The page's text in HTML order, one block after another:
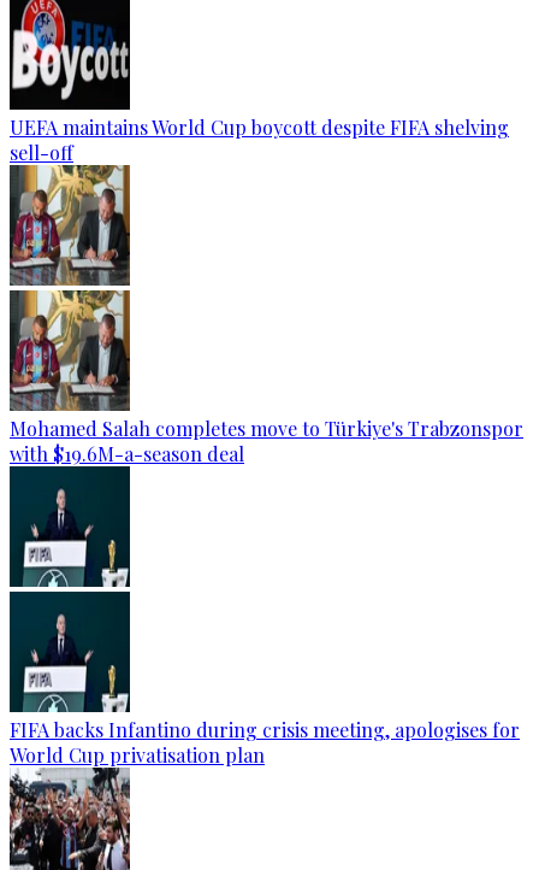
UEFA maintains World Cup boycott despite FIFA shelving
sell-off
Mohamed Salah completes move to Türkiye's Trabzonspor
with $19.6M-a-season deal
FIFA backs Infantino during crisis meeting, apologises for
World Cup privatisation plan